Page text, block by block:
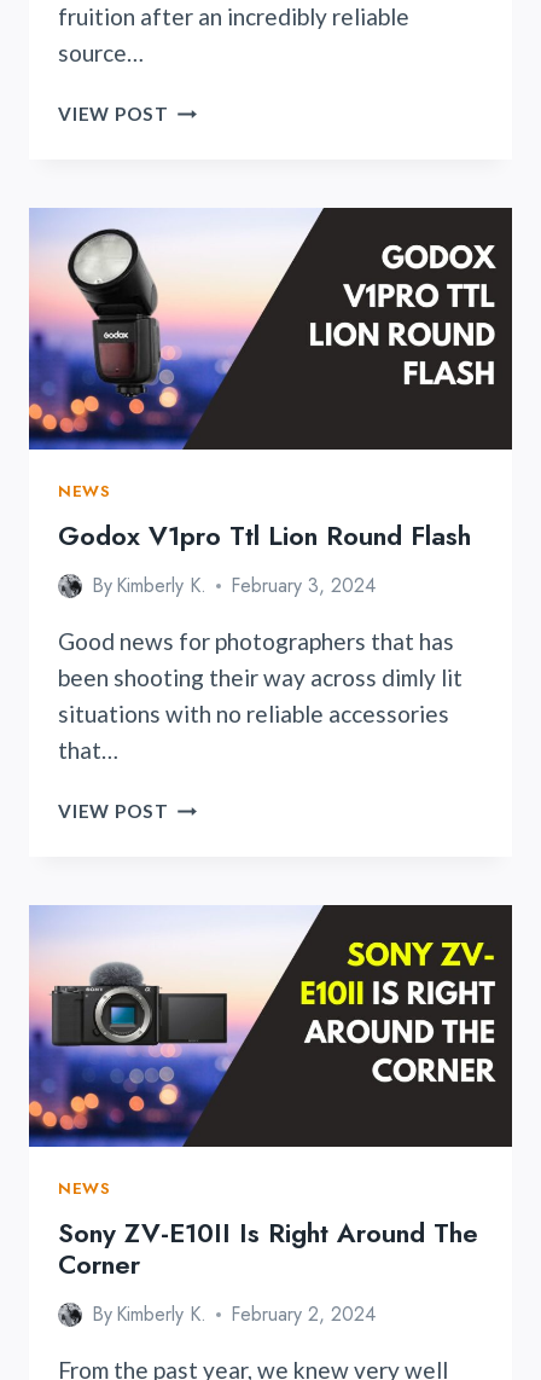
fruition after an incredibly reliable
source…
VIEW POST STORY
SPECIFICATIONS
UNVEILED
NEWS
Godox V1pro Ttl Lion Round Flash
ByKimberly K.
February 3, 2024
Good news for photographers that has
been shooting their way across dimly lit
situations with no reliable accessories
that…
VIEW POST GODOX
NEWS
Sony ZV-E10II Is Right Around The
Corner
ByKimberly K.
February 2, 2024
From the past year, we knew very well